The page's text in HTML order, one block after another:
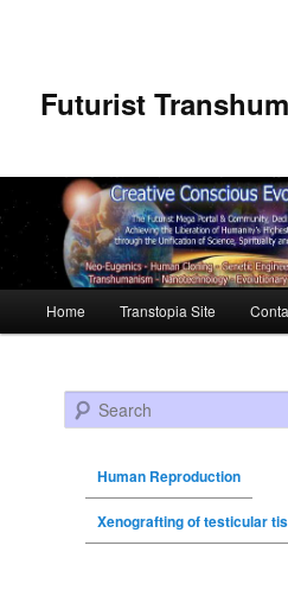
Futurist
Skip to primary content
Skip to secondary content
Home Transtopia Site
Search
Human Reproduction
Xenografting of testicular